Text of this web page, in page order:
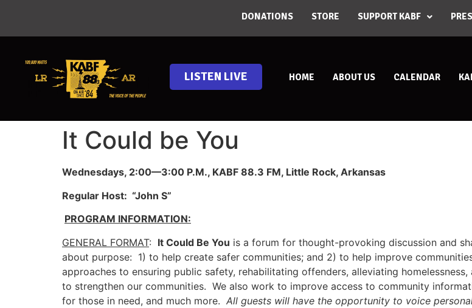
DONATIONS STORE SUPPORT KABF
LISTEN LIVE HOME ABOUT US CALENDAR
It Could be You
Wednesdays, 2:00—3:00 P.M., KABF 88.3 FM, Little Rock, Arkansas
Regular Host: “John S”
PROGRAM INFORMATION:
GENERAL FORMAT: It Could Be You is a forum for thought-provoking discussion and
about purpose: 1) to help create safer communities; and 2) to help improve
approaches to ensuring public safety, rehabilitating offenders, alleviating
to strengthen our communities. We also work to improve access to community
for those in need, and much more. All guests will have the opportunity to voice